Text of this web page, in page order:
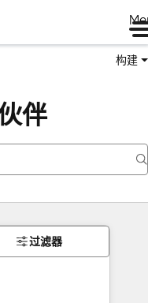
构建
伴
过滤器